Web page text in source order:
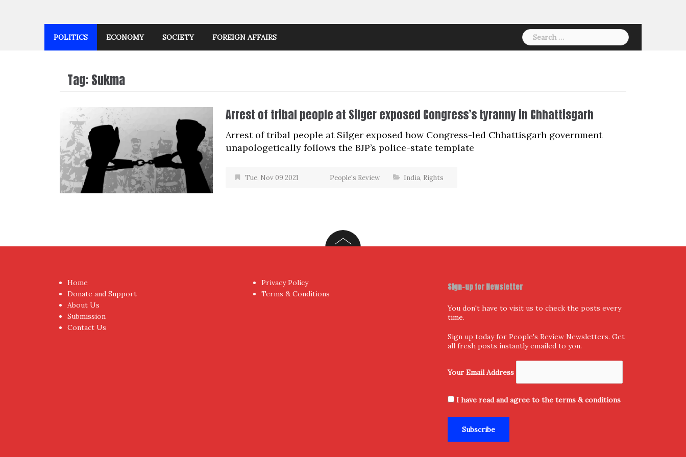
POLITICS ECONOMY SOCIETY FOREIGN AFFAIRS
Search
for:
Tag:Sukma
Arrest of tribal people at Silger exposed Congress’s tyranny in Chhattisgarh
Arrest of tribal people at Silger exposed how Congress-led Chhattisgarh government
unapologetically follows the BJP’s police-state template
Tue, Nov 09 2021 People's Review India, Rights
Home
Donate and Support
About Us
Submission
Contact Us
Privacy Policy
Terms & Conditions
Sign-up for Newsletter
You don't have to visit us to check the posts every
time.
Sign up today for People's Review Newsletters. Get
all fresh posts instantly emailed to you.
Your Email Address
I have read and agree to the terms & conditions